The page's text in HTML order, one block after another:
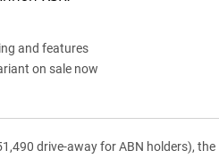
and features
on sale now
drive-away for ABN holders), the